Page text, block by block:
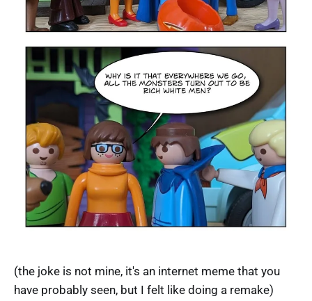
(the joke is not mine, it's an internet meme that you
have probably seen, but I felt like doing a remake)